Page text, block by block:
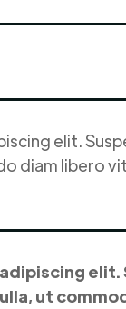
elit.
diam libero
elit.
ut